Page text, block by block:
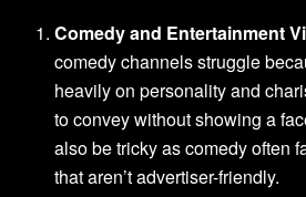
Comedy and Entertainment
comedy channels struggle
heavily on personality and
to convey without showing a
also be tricky as comedy often
that aren’t advertiser-friendly.